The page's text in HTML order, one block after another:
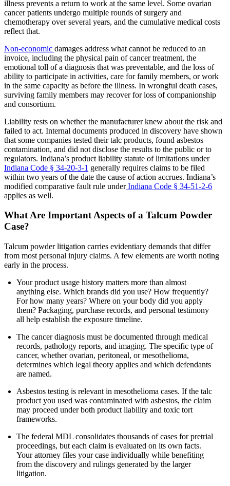
illness prevents a return to work at the same level. Some ovarian
cancer patients undergo multiple rounds of surgery and
chemotherapy over several years, and the cumulative medical costs
reflect that.
Non-economic damages address what cannot be reduced to an
invoice, including the physical pain of cancer treatment, the
emotional toll of a diagnosis that was preventable, and the loss of
ability to participate in activities, care for family members, or work
in the same capacity as before the illness. In wrongful death cases,
surviving family members may recover for loss of companionship
and consortium.
Liability rests on whether the manufacturer knew about the risk and
failed to act. Internal documents produced in discovery have shown
that some companies tested their talc products, found asbestos
contamination, and did not disclose the results to the public or to
regulators. Indiana’s product liability statute of limitations under
Indiana Code § 34-20-3-1 generally requires claims to be filed
within two years of the date the cause of action accrues. Indiana’s
modified comparative fault rule underIndiana Code § 34-51-2-6
applies as well.
What Are Important Aspects of a Talcum Powder
Case?
Talcum powder litigation carries evidentiary demands that differ
from most personal injury claims. A few elements are worth noting
early in the process.
Your product usage history matters more than almost
anything else. Which brands did you use? How frequently?
For how many years? Where on your body did you apply
them? Packaging, purchase records, and personal testimony
all help establish the exposure timeline.
The cancer diagnosis must be documented through medical
records, pathology reports, and imaging. The specific type of
cancer, whether ovarian, peritoneal, or mesothelioma,
determines which legal theory applies and which defendants
are named.
Asbestos testing is relevant in mesothelioma cases. If the talc
product you used was contaminated with asbestos, the claim
may proceed under both product liability and toxic tort
frameworks.
The federal MDL consolidates thousands of cases for pretrial
proceedings, but each claim is evaluated on its own facts.
Your attorney files your case individually while benefiting
from the discovery and rulings generated by the larger
litigation.